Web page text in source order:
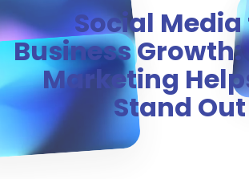
Social
Business Growth:
Marketing
Stand Out